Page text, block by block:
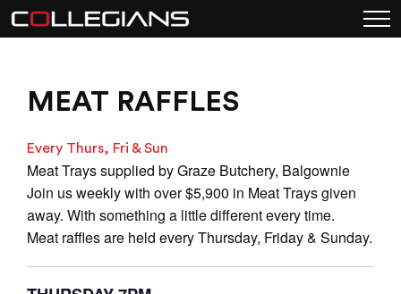
MEAT RAFFLES
Every Thurs, Fri & Sun
Meat Trays supplied by Graze Butchery, Balgownie
Join us weekly with over $5,900 in Meat Trays given
away. With something a little different every time.
Meat raffles are held every Thursday, Friday & Sunday.